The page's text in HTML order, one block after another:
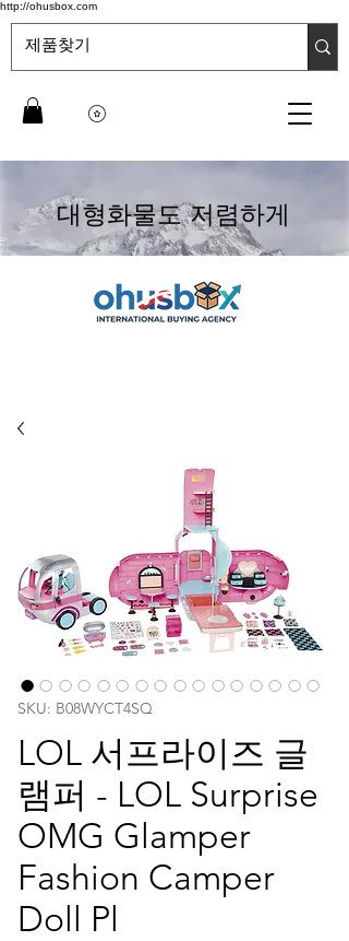
http://ohusbox.com
대형화물도 저렴하게
SKU: B08WYCT4SQ
LOL 서프라이즈 글
램퍼 - LOL Surprise
OMG Glamper
Fashion Camper
Doll Pl